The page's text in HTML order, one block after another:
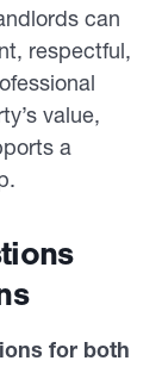
can
respectful,
value,
a
for both